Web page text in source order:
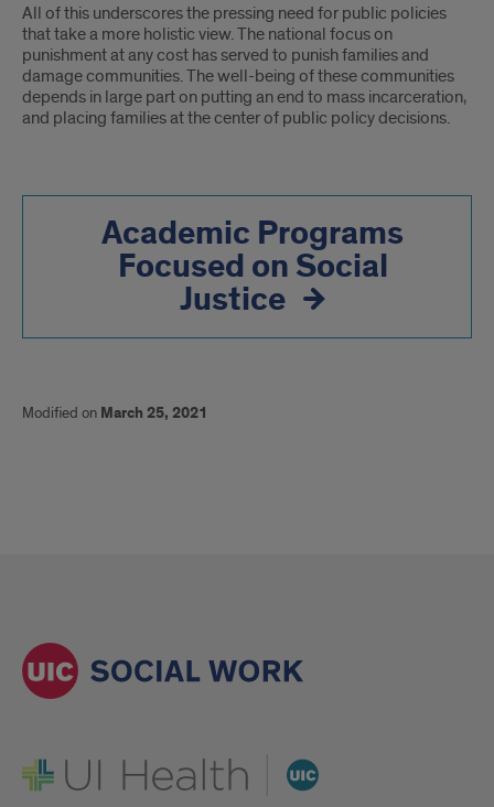
All of this underscores the pressing need for public policies
that take a more holistic view. The national focus on
punishment at any cost has served to punish families and
damage communities. The well-being of these communities
depends in large part on putting an end to mass incarceration,
and placing families at the center of public policy decisions.
Academic Programs
Focused on Social
Justice
Modified on March 25, 2021
UI Health